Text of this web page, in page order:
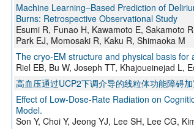
Machine Learning–Based Prediction of
Burns: Retrospective Observational Study
Esumi R, Funao H, Kawamoto E, Sakamoto
Park EJ, Momosaki R, Kaku R, Shimaoka M
The cryo-EM structure and physical basis
Riel EB, Bu W, Joseph TT, Khajoueinejad L,
高血压通过UCP2下调介导的线粒体功能障碍
Effect of Low-Dose-Rate Radiation on
Model.
Son Y, Choi Y, Jeong YJ, Lee SH, Lee CG,